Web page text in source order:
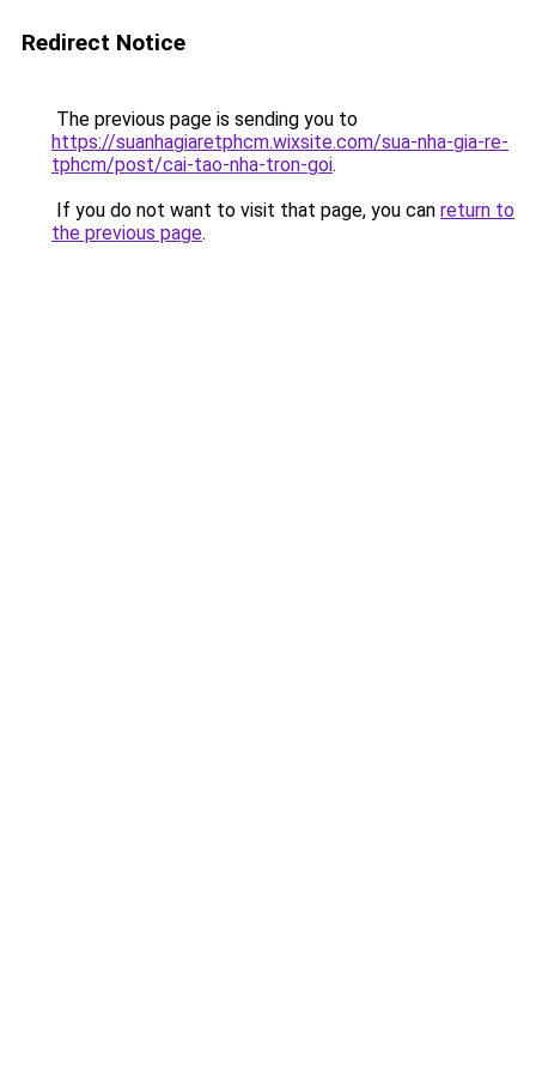
Redirect Notice
The previous page is sending you to
https://suanhagiaretphcm.wixsite.com/sua-nha-gia-re-
tphcm/post/cai-tao-nha-tron-goi.
If you do not want to visit that page, you can return to
the previous page.